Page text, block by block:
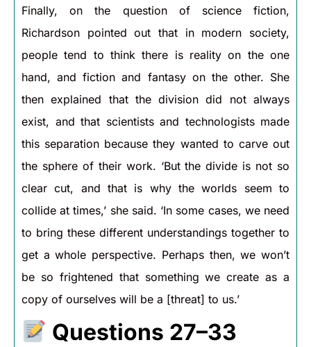
Finally, on the question of science fiction,
Richardson pointed out that in modern society,
people tend to think there is reality on the one
hand, and fiction and fantasy on the other. She
then explained that the division did not always
exist, and that scientists and technologists made
this separation because they wanted to carve out
the sphere of their work. ‘But the divide is not so
clear cut, and that is why the worlds seem to
collide at times,’ she said. ‘In some cases, we need
to bring these different understandings together to
get a whole perspective. Perhaps then, we won’t
be so frightened that something we create as a
copy of ourselves will be a [threat] to us.’
Questions 27–33